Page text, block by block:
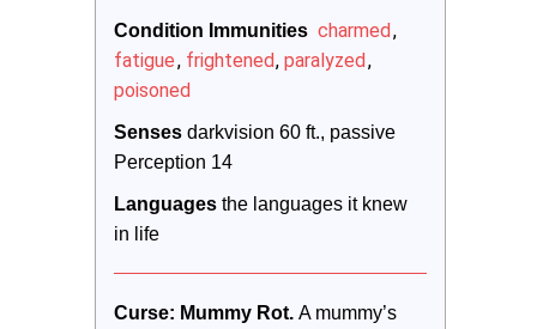
Condition Immunities charmed,
fatigue, frightened, paralyzed,
poisoned
Senses darkvision 60 ft., passive
Perception 14
Languages the languages it knew
in life
Curse: Mummy Rot. A mummy’s